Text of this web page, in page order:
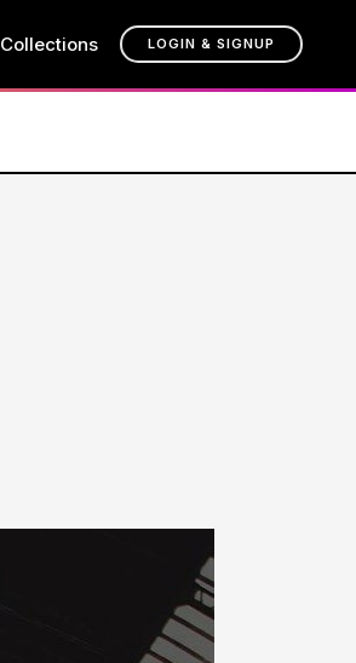
Collections LOGIN & SIGNUP